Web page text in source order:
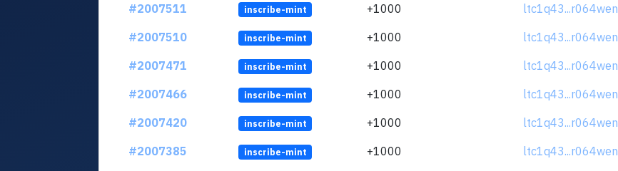
#2007511
inscribe-mint +1000 ltc1q43...r064wen
#2007510
inscribe-mint +1000 ltc1q43...r064wen
#2007471
inscribe-mint +1000 ltc1q43...r064wen
#2007466
inscribe-mint +1000 ltc1q43...r064wen
#2007420
inscribe-mint +1000 ltc1q43...r064wen
#2007385
inscribe-mint +1000 ltc1q43...r064wen